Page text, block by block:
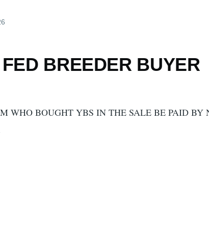
BREEDER BUYER
WHO BOUGHT YBS IN THE SALE BE PAID BY